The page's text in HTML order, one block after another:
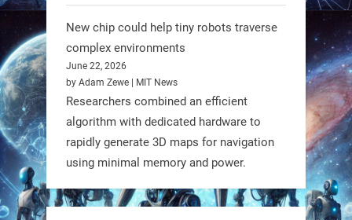
https://t.co/5eN2GmfzTQ
1 1
RobotNext
New chip could help tiny robots traverse
complex environments
June 22, 2026
by Adam Zewe | MIT News
Researchers combined an efficient
algorithm with dedicated hardware to
rapidly generate 3D maps for navigation
using minimal memory and power.